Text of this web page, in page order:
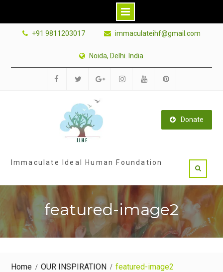
+91 9811203017 immaculateihf@gmail.com
Noida, Delhi. India
Donate
Immaculate Ideal Human Foundation
featured-image2
Home OUR INSPIRATION featured-image2